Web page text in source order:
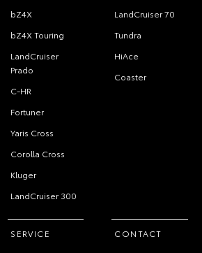
bZ4X
bZ4X Touring
LandCruiser
Prado
C-HR
Fortuner
Yaris Cross
Corolla Cross
Kluger
LandCruiser 300
LandCruiser 70
Tundra
HiAce
Coaster
SERVICE CONTACT